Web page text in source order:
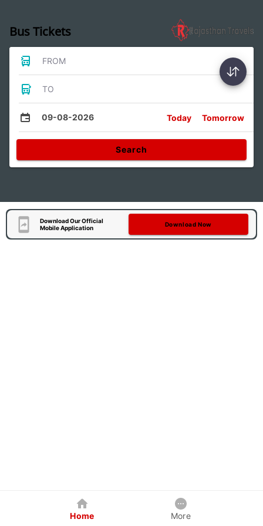
Bus Tickets
FROM
TO
09-08-2026 Today Tomorrow
Search
Download Our Official
Mobile Application
Download Now
Home More